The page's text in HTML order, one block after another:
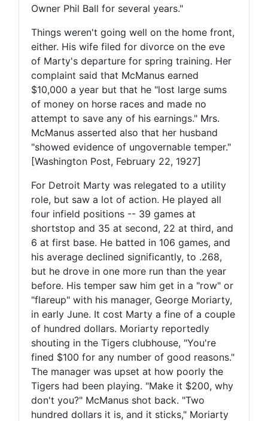
Owner Phil Ball for several years."
Things weren't going well on the home front,
either. His wife filed for divorce on the eve
of Marty's departure for spring training. Her
complaint said that McManus earned
$10,000 a year but that he "lost large sums
of money on horse races and made no
attempt to save any of his earnings." Mrs.
McManus asserted also that her husband
"showed evidence of ungovernable temper."
[Washington Post, February 22, 1927]
For Detroit Marty was relegated to a utility
role, but saw a lot of action. He played all
four infield positions -- 39 games at
shortstop and 35 at second, 22 at third, and
6 at first base. He batted in 106 games, and
his average declined significantly, to .268,
but he drove in one more run than the year
before. His temper saw him get in a "row" or
"flareup" with his manager, George Moriarty,
in early June. It cost Marty a fine of a couple
of hundred dollars. Moriarty reportedly
shouting in the Tigers clubhouse, "You're
fined $100 for any number of good reasons."
The manager was upset at how poorly the
Tigers had been playing. "Make it $200, why
don't you?" McManus shot back. "Two
hundred dollars it is, and it sticks," Moriarty